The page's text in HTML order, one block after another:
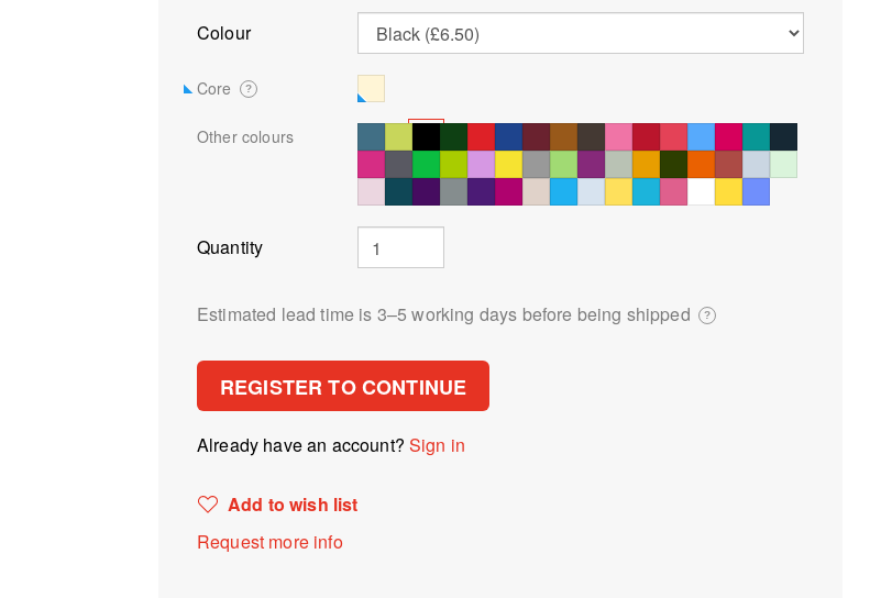
Colour
Core ?
Other colours
Quantity
Estimated lead time is 3⁠–5 working days before being shipped ?
REGISTER TO CONTINUE
Already have an account?Sign in
Add to wish list
Request more info